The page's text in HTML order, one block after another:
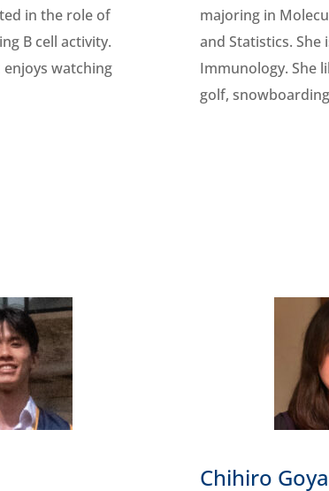
in the role of
B cell activity.
enjoys watching
majoring in
and Statistics. She
Immunology. She
golf,
Chihiro Goya